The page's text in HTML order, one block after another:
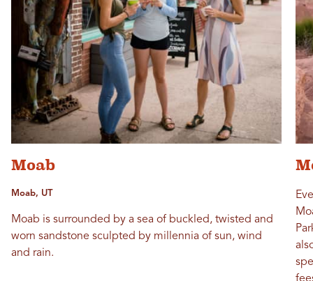
Moab
Moab, UT
Moab is surrounded by a sea of buckled, twisted and
worn sandstone sculpted by millennia of sun, wind
and rain.